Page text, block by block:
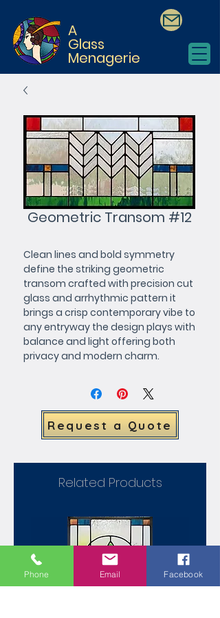
A
Glass
Menagerie
Geometric Transom #12
Clean lines and bold symmetry
define the striking geometric
transom crafted with precision cut
glass and arrhythmic pattern it
brings a crisp contemporary vibe to
any entryway the design plays with
balance and light offering both
privacy and modern charm.
Request a Quote
Related Products
Phone Email Facebook